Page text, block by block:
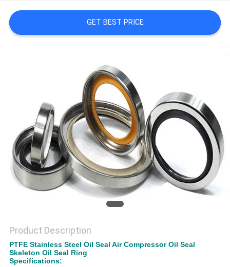
SITEMAP
GET BEST PRICE
Product Description
PTFE Stainless Steel Oil Seal Air Compressor Oil Seal
Skeleton Oil Seal Ring
Specifications: